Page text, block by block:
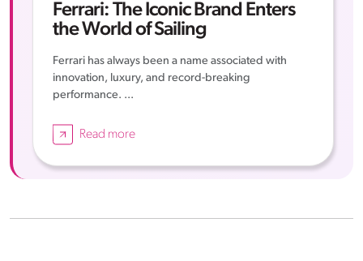
Ferrari: The Iconic Brand Enters
the World of Sailing
Ferrari has always been a name associated with
innovation, luxury, and record-breaking
performance. ...
Read more